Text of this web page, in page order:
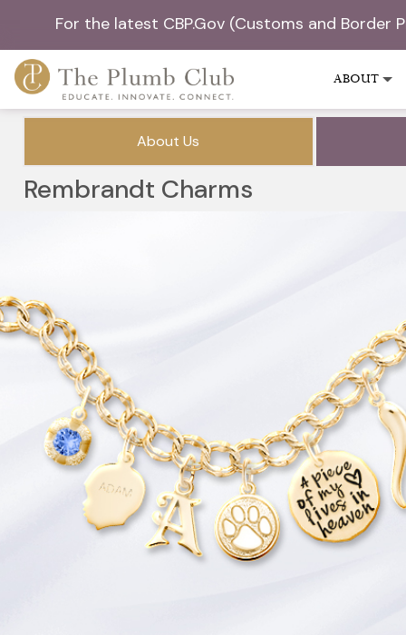
For the latest CBP.Gov (Customs and
ABOUT
About Us
Rembrandt Charms